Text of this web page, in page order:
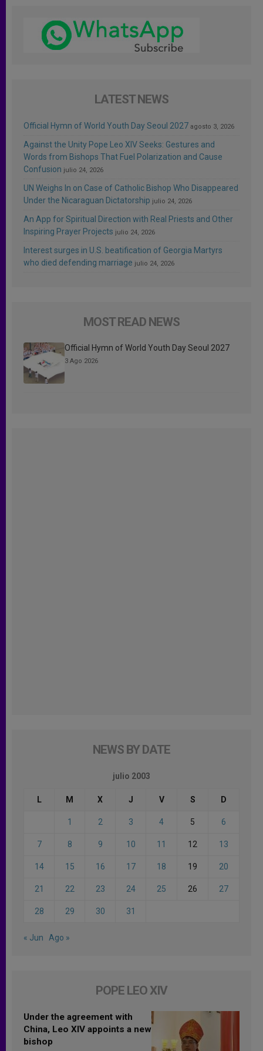
LATEST NEWS
Official Hymn of World Youth Day Seoul 2027 agosto 3, 2026
Against the Unity Pope Leo XIV Seeks: Gestures and
Words from Bishops That Fuel Polarization and Cause
Confusion julio 24, 2026
UN Weighs In on Case of Catholic Bishop Who Disappeared
Under the Nicaraguan Dictatorship julio 24, 2026
An App for Spiritual Direction with Real Priests and Other
Inspiring Prayer Projects julio 24, 2026
Interest surges in U.S. beatification of Georgia Martyrs
who died defending marriage julio 24, 2026
MOST READ NEWS
Official Hymn of World Youth Day Seoul 2027
3 Ago 2026
NEWS BY DATE
julio 2003
L M X J V S D
1 2 3 4 5 6
7 8 9 10 11 12 13
14 15 16 17 18 19 20
21 22 23 24 25 26 27
28 29 30 31
« Jun Ago »
POPE LEO XIV
Under the agreement with
China, Leo XIV appoints a new
bishop